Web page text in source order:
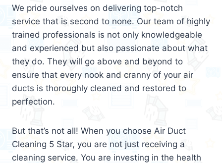
We pride ourselves on delivering top-notch
service that is second to none. Our team of highly
trained professionals is not only knowledgeable
and experienced but also passionate about what
they do. They will go above and beyond to
ensure that every nook and cranny of your air
ducts is thoroughly cleaned and restored to
perfection.
But that’s not all! When you choose Air Duct
Cleaning 5 Star, you are not just receiving a
cleaning service. You are investing in the health